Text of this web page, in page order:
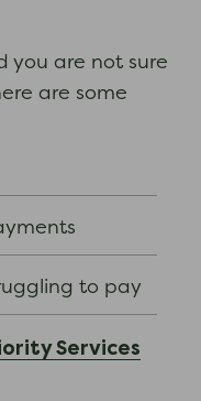
you are not sure
are some
to pay
Services